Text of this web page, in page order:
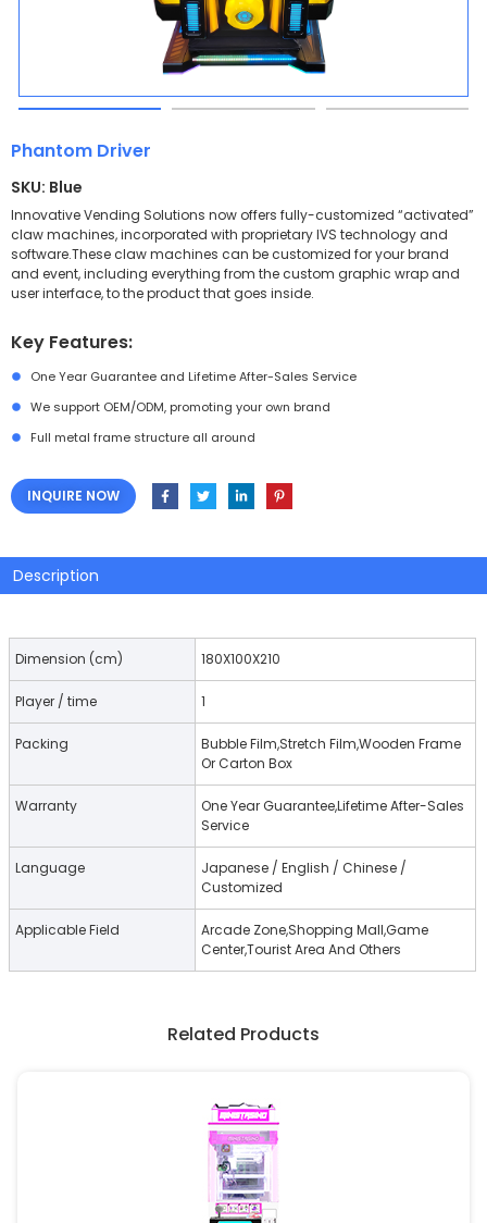
Phantom Driver
SKU: Blue
Innovative Vending Solutions now offers fully-customized “activated”
claw machines, incorporated with proprietary IVS technology and
software.These claw machines can be customized for your brand
and event, including everything from the custom graphic wrap and
user interface, to the product that goes inside.
Key Features:
One Year Guarantee and Lifetime After-Sales Service
We support OEM/ODM, promoting your own brand
Full metal frame structure all around
INQUIRE NOW
Description
Dimension (cm) 180X100X210
Player / time 1
Packing
Bubble Film,Stretch Film,Wooden Frame
Or Carton Box
Warranty
One Year Guarantee,Lifetime After-Sales
Service
Language
Japanese / English / Chinese /
Customized
Applicable Field
Arcade Zone,Shopping Mall,Game
Center,Tourist Area And Others
Related Products